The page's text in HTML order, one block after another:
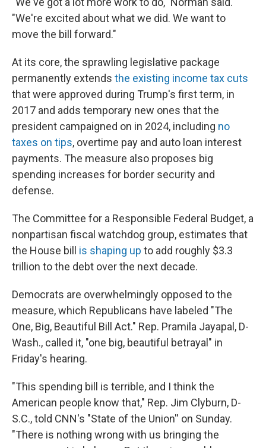
"We're excited about what we did. We want to
move the bill forward."
At its core, the sprawling legislative package
permanently extends the existing income tax cuts
that were approved during Trump's first term, in
2017 and adds temporary new ones that the
president campaigned on in 2024, including no
taxes on tips, overtime pay and auto loan interest
payments. The measure also proposes big
spending increases for border security and
defense.
The Committee for a Responsible Federal Budget, a
nonpartisan fiscal watchdog group, estimates that
the House bill is shaping up to add roughly $3.3
trillion to the debt over the next decade.
Democrats are overwhelmingly opposed to the
measure, which Republicans have labeled "The
One, Big, Beautiful Bill Act." Rep. Pramila Jayapal, D-
Wash., called it, "one big, beautiful betrayal" in
Friday's hearing.
"This spending bill is terrible, and I think the
American people know that," Rep. Jim Clyburn, D-
S.C., told CNN's "State of the Union'' on Sunday.
"There is nothing wrong with us bringing the